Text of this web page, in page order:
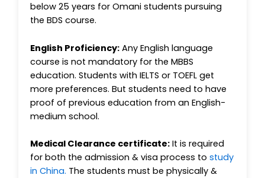
below 25 years for Omani students pursuing
the BDS course.
English Proficiency: Any English language
course is not mandatory for the MBBS
education. Students with IELTS or TOEFL get
more preferences. But students need to have
proof of previous education from an English-
medium school.
Medical Clearance certificate: It is required
for both the admission & visa process to study
in China. The students must be physically &